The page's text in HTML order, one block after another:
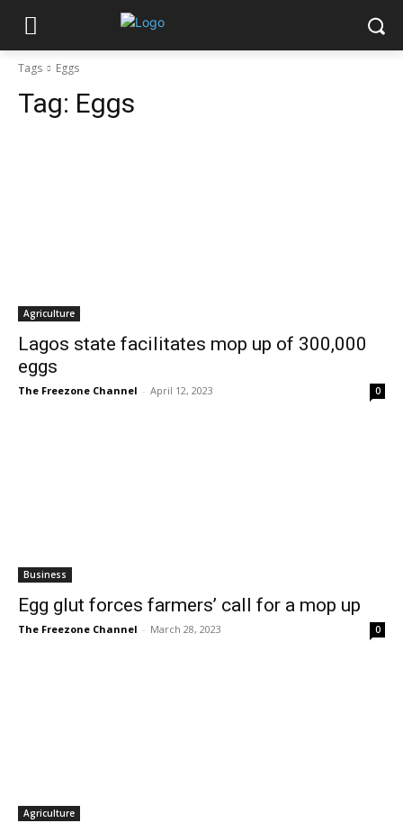
Tags Eggs
Tag: Eggs
Agriculture
Lagos state facilitates mop up of 300,000
eggs
The Freezone Channel - April 12, 2023 0
Business
Egg glut forces farmers’ call for a mop up
The Freezone Channel - March 28, 2023 0
Agriculture